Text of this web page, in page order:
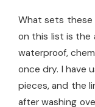
What sets these
on this list is the
waterproof,
once dry. I have
pieces, and the
after washing